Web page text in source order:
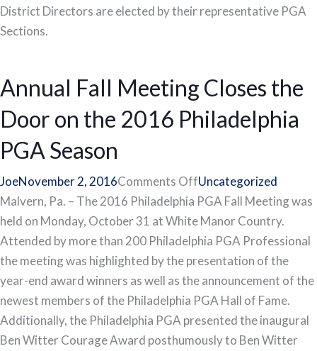
District Directors are elected by their representative PGA
Sections.
Annual Fall Meeting Closes the
Door on the 2016 Philadelphia
PGA Season
JoeNovember 2, 2016Comments Offon
Annual
Fall
Meeting
Closes
the
Door
on
the
Uncategorized
Malvern, Pa. – The 2016 Philadelphia PGA Fall Meeting was
held on Monday, October 31 at White Manor Country.
Attended by more than 200 Philadelphia PGA Professional
the meeting was highlighted by the presentation of the
year-end award winners as well as the announcement of the
newest members of the Philadelphia PGA Hall of Fame.
Additionally, the Philadelphia PGA presented the inaugural
Ben Witter Courage Award posthumously to Ben Witter